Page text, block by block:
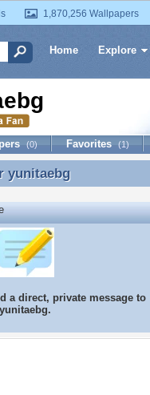
1,870,256 Wallpapers
Home Explore
(0) Favorites (1)
yunitaebg
yunitaebg
a direct, private message to
yunitaebg.